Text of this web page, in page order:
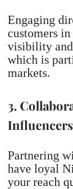
Engaging
customers in
visibility
which is
markets.
3.
Partnering
have loyal
your reach